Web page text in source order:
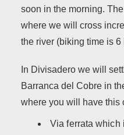
soon in the morning.
where we will cross
the river (biking time is 6
In Divisadero we will
Barranca del Cobre in
where you will have this
Via ferrata which